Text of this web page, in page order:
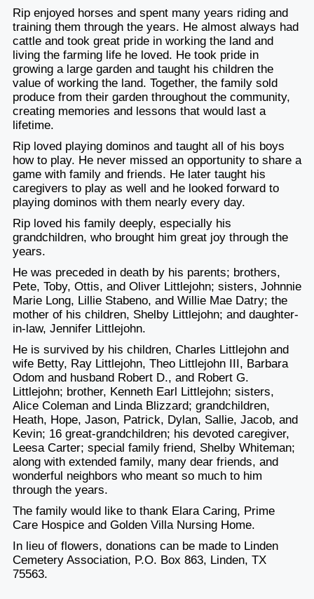
Rip enjoyed horses and spent many years riding and
training them through the years. He almost always had
cattle and took great pride in working the land and
living the farming life he loved. He took pride in
growing a large garden and taught his children the
value of working the land. Together, the family sold
produce from their garden throughout the community,
creating memories and lessons that would last a
lifetime.
Rip loved playing dominos and taught all of his boys
how to play. He never missed an opportunity to share a
game with family and friends. He later taught his
caregivers to play as well and he looked forward to
playing dominos with them nearly every day.
Rip loved his family deeply, especially his
grandchildren, who brought him great joy through the
years.
He was preceded in death by his parents; brothers,
Pete, Toby, Ottis, and Oliver Littlejohn; sisters, Johnnie
Marie Long, Lillie Stabeno, and Willie Mae Datry; the
mother of his children, Shelby Littlejohn; and daughter-
in-law, Jennifer Littlejohn.
He is survived by his children, Charles Littlejohn and
wife Betty, Ray Littlejohn, Theo Littlejohn III, Barbara
Odom and husband Robert D., and Robert G.
Littlejohn; brother, Kenneth Earl Littlejohn; sisters,
Alice Coleman and Linda Blizzard; grandchildren,
Heath, Hope, Jason, Patrick, Dylan, Sallie, Jacob, and
Kevin; 16 great-grandchildren; his devoted caregiver,
Leesa Carter; special family friend, Shelby Whiteman;
along with extended family, many dear friends, and
wonderful neighbors who meant so much to him
through the years.
The family would like to thank Elara Caring, Prime
Care Hospice and Golden Villa Nursing Home.
In lieu of flowers, donations can be made to Linden
Cemetery Association, P.O. Box 863, Linden, TX
75563.